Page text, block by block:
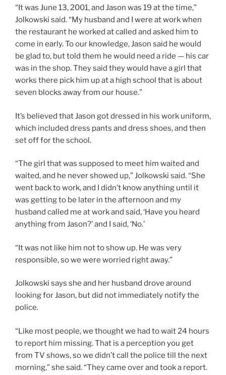
“It was June 13, 2001, and Jason was 19 at the time,”
Jolkowski said. “My husband and I were at work when
the restaurant he worked at called and asked him to
come in early. To our knowledge, Jason said he would
be glad to, but told them he would need a ride — his car
was in the shop. They said they would have a girl that
works there pick him up at a high school that is about
seven blocks away from our house.”
It’s believed that Jason got dressed in his work uniform,
which included dress pants and dress shoes, and then
set off for the school.
“The girl that was supposed to meet him waited and
waited, and he never showed up,” Jolkowski said. “She
went back to work, and I didn’t know anything until it
was getting to be later in the afternoon and my
husband called me at work and said, ‘Have you heard
anything from Jason?’ and I said, ‘No.’
“It was not like him not to show up. He was very
responsible, so we were worried right away.”
Jolkowski says she and her husband drove around
looking for Jason, but did not immediately notify the
police.
“Like most people, we thought we had to wait 24 hours
to report him missing. That is a perception you get
from TV shows, so we didn’t call the police till the next
morning,” she said. “They came over and took a report.